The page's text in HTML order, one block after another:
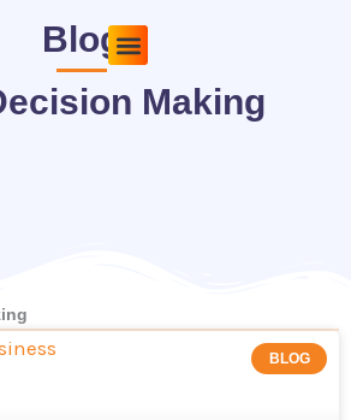
Blog
Making
BLOG